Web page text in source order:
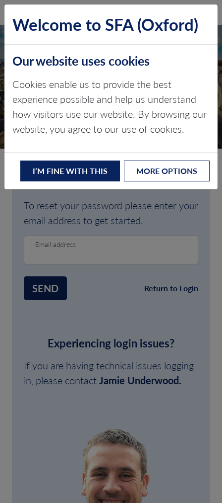
FORGOTTEN
PASSWORD
Are you having trouble signing in?
To reset your password please enter your
email address to get started.
Email address
SEND Return to Login
Experiencing login issues?
If you are having technical issues logging
in, please contactJamie Underwood.
Welcome to SFA (Oxford)
Our website uses cookies
Cookies enable us to provide the best
experience possible and help us understand
how visitors use our website. By browsing our
website, you agree to our use of cookies.
I’M FINE WITH THIS MORE OPTIONS